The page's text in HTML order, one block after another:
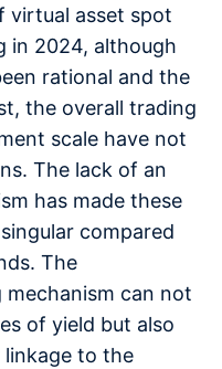
virtual asset spot
in 2024, although
rational and the
the overall trading
scale have not
The lack of an
has made these
compared
The
can not
of yield but also
linkage to the